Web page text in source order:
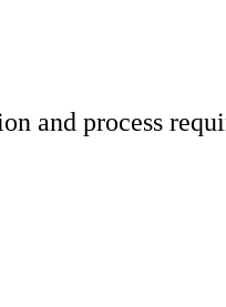
and process